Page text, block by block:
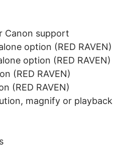
Canon support
option (RED RAVEN)
option (RED RAVEN)
(RED RAVEN)
(RED RAVEN)
magnify or playback